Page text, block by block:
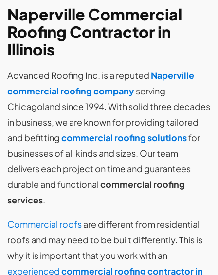
Naperville Commercial
Roofing Contractor in
Illinois
Advanced Roofing Inc. is a reputed Naperville
commercial roofing companyserving
Chicagoland since 1994. With solid three decades
in business, we are known for providing tailored
and befittingcommercial roofing solutionsfor
businesses of all kinds and sizes. Our team
delivers each project on time and guarantees
durable and functionalcommercial roofing
services.
Commercial roofsare different from residential
roofs and may need to be built differently. This is
why it is important that you work with an
experiencedcommercial roofing contractor in